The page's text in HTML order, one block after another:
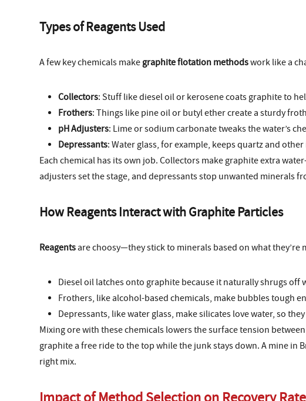
Types of Reagents Used
A few key chemicals makegraphite flotation methodswork like a
Collectors: Stuff like diesel oil or kerosene coats graphite to
Frothers: Things like pine oil or butyl ether create a sturdy
pH Adjusters: Lime or sodium carbonate tweaks the water’s
Depressants: Water glass, for example, keeps quartz and
Each chemical has its own job. Collectors make graphite extra
adjusters set the stage, and depressants stop unwanted minerals
How Reagents Interact with Graphite Particles
Reagentsare choosy—they stick to minerals based on what they’re
Diesel oil latches onto graphite because it naturally shrugs off
Frothers, like alcohol-based chemicals, make bubbles tough
Depressants, like water glass, make silicates love water, so
Mixing ore with these chemicals lowers the surface tension
graphite a free ride to the top while the junk stays down. A mine in
right mix.